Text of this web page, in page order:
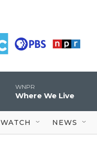
WNPR
Where We Live
WATCH NEWS